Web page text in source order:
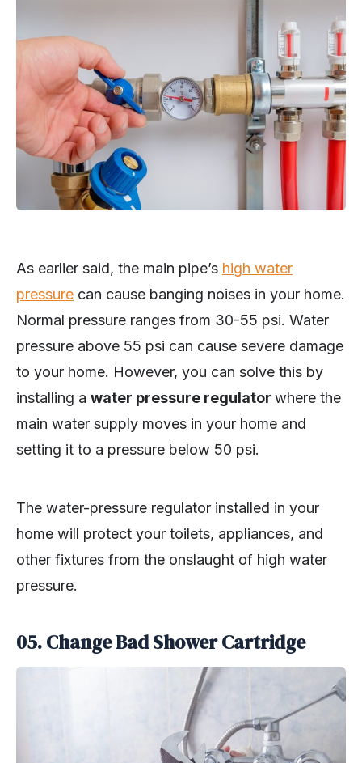
As earlier said, the main pipe’s high water
pressure can cause banging noises in your home.
Normal pressure ranges from 30-55 psi. Water
pressure above 55 psi can cause severe damage
to your home. However, you can solve this by
installing a water pressure regulator where the
main water supply moves in your home and
setting it to a pressure below 50 psi.
The water-pressure regulator installed in your
home will protect your toilets, appliances, and
other fixtures from the onslaught of high water
pressure.
05.Change Bad Shower Cartridge